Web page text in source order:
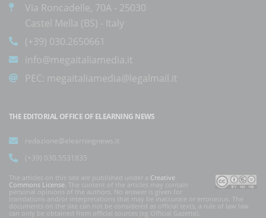
Via Roncadelle, 70A - 25030
Castel Mella (BS) - Italy
(+39) 030.2650661
info@megaitaliamedia.it
PEC: megaitaliamedia@legalmail.it
THE EDITORIAL OFFICE OF ELEARNING NEWS
redazione@elearningnews.it
(+39) 030.5531835
The articles on this site are published under a Creative
Commons License . The content of the articles may contain
personal opinions of the authors. No answer is given for
translations and/or interpretations that may be inaccurate or erroneous. The
documents on the site can not be considered as official texts, a rule of law law
can only be obtained from official sources (eg Official Gazette).